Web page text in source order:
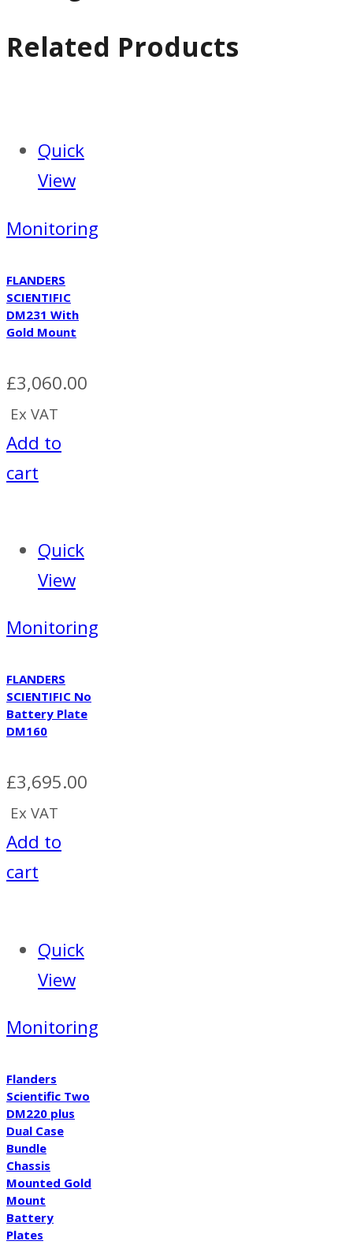
Related Products
Quick
View
Monitoring
FLANDERS
SCIENTIFIC
DM231 With
Gold Mount
£3,060.00
Ex VAT
Add to
cart
Quick
View
Monitoring
FLANDERS
SCIENTIFIC No
Battery Plate
DM160
£3,695.00
Ex VAT
Add to
cart
Quick
View
Monitoring
Flanders
Scientific Two
DM220 plus
Dual Case
Bundle
Chassis
Mounted Gold
Mount
Battery
Plates